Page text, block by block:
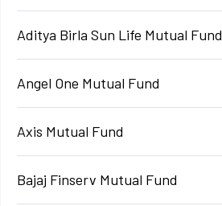
Aditya Birla Sun Life Mutual Fund
Angel One Mutual Fund
Axis Mutual Fund
Bajaj Finserv Mutual Fund